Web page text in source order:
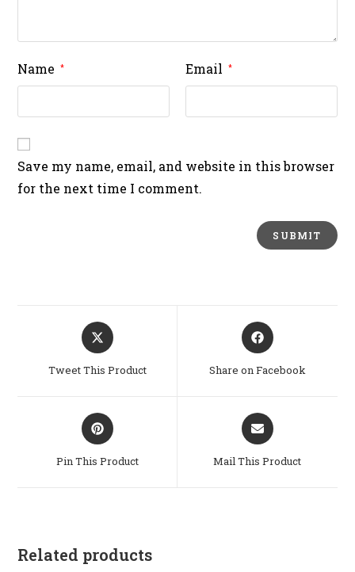
Name * Email *
Save my name, email, and website in this browser
for the next time I comment.
Opens
in
new
Tweet This Product
Opens
in
new
Share on Facebook
Opens
in
new
Pin This Product
Opens
in
new
Mail This Product
Related products